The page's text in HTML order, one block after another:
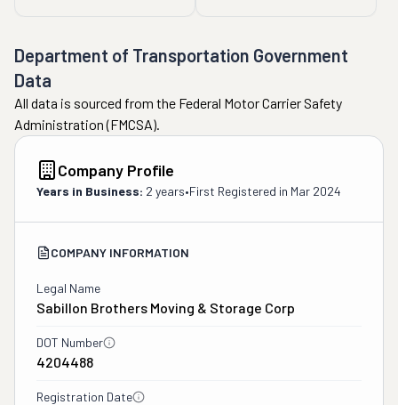
change my quote won’t
deposit. A few days later
inventory list and saw a
750 cubic feet was not
enough. I tried for 2
weeks to get this
move someone finally
Department of Transportation Government
Data
All data is sourced from the Federal Motor Carrier Safety
Administration (FMCSA).
Company Profile
Years in Business: 2 years•First Registered in Mar 2024
COMPANY INFORMATION
Legal Name
Sabillon Brothers Moving & Storage Corp
DOT Number
4204488
Registration Date